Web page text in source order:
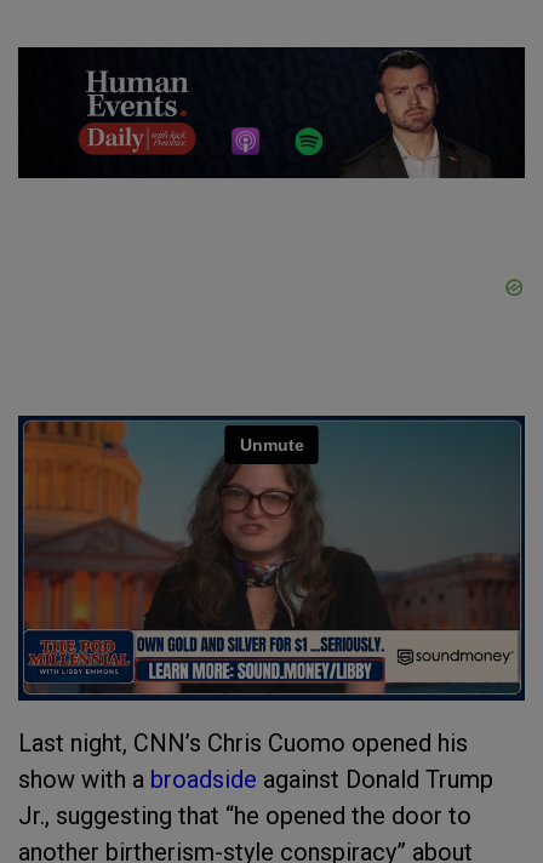
Last night, CNN’s Chris Cuomo opened his
show with a broadside against Donald Trump
Jr., suggesting that “he opened the door to
another birtherism-style conspiracy” about